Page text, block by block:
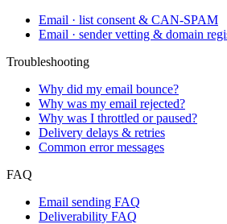
Email · list consent & CAN-SPAM
Email · sender vetting & domain
Troubleshooting
Why did my email bounce?
Why was my email rejected?
Why was I throttled or paused?
Delivery delays & retries
Common error messages
FAQ
Email sending FAQ
Deliverability FAQ